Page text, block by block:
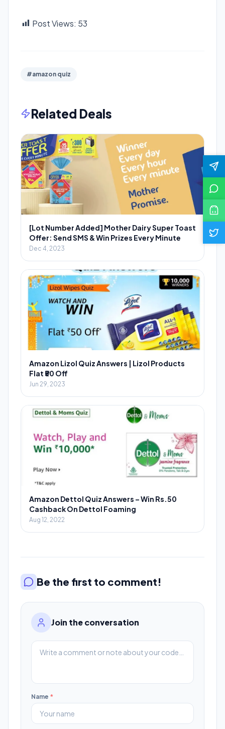
Post Views: 53
#amazon quiz
Related Deals
[Lot Number Added] Mother Dairy Super Toast
Offer: Send SMS & Win Prizes Every Minute
Dec 4, 2023
Amazon Lizol Quiz Answers | Lizol Products
Flat ₹50 Off
Jun 29, 2023
Amazon Dettol Quiz Answers – Win Rs.50
Cashback On Dettol Foaming
Aug 12, 2022
Be the first to comment!
Join the conversation
Name *